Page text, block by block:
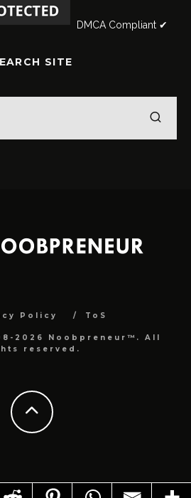
DMCA Compliant ✔
SITE
Policy ToS
2026 Noobpreneur™. All
reserved.